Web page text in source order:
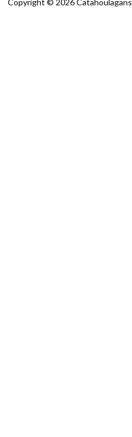
Copyright © 2026 Catahoulagans